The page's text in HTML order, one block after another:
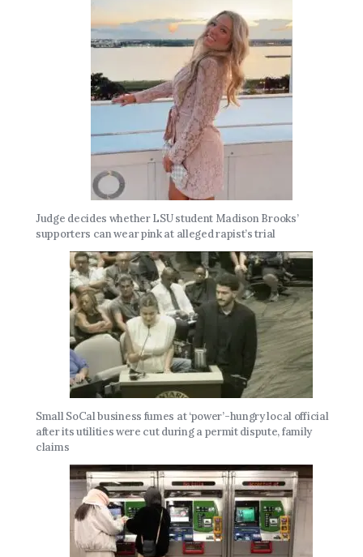
Judge decides whether LSU student Madison Brooks’
supporters can wear pink at alleged rapist’s trial
Small SoCal business fumes at ‘power’-hungry local official
after its utilities were cut during a permit dispute, family
claims